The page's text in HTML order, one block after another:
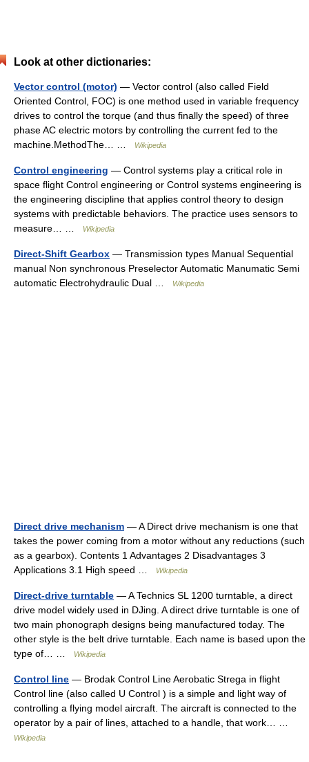
Look at other dictionaries:
Vector control (motor) — Vector control (also called Field
Oriented Control, FOC) is one method used in variable frequency
drives to control the torque (and thus finally the speed) of three
phase AC electric motors by controlling the current fed to the
machine.MethodThe… …
Wikipedia
Control engineering — Control systems play a critical role in
space flight Control engineering or Control systems engineering is
the engineering discipline that applies control theory to design
systems with predictable behaviors. The practice uses sensors to
measure… …
Wikipedia
Direct-Shift Gearbox — Transmission types Manual Sequential
manual Non synchronous Preselector Automatic Manumatic Semi
automatic Electrohydraulic Dual …
Wikipedia
Direct drive mechanism — A Direct drive mechanism is one that
takes the power coming from a motor without any reductions (such
as a gearbox). Contents 1 Advantages 2 Disadvantages 3
Applications 3.1 High speed …
Wikipedia
Direct-drive turntable — A Technics SL 1200 turntable, a direct
drive model widely used in DJing. A direct drive turntable is one of
two main phonograph designs being manufactured today. The
other style is the belt drive turntable. Each name is based upon the
type of… …
Wikipedia
Control line — Brodak Control Line Aerobatic Strega in flight
Control line (also called U Control ) is a simple and light way of
controlling a flying model aircraft. The aircraft is connected to the
operator by a pair of lines, attached to a handle, that work… …
Wikipedia